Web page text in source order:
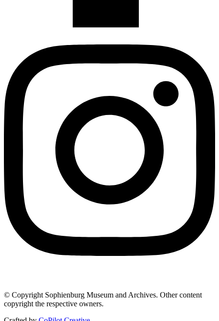
© Copyright Sophienburg Museum and Archives. Other content
copyright the respective owners.